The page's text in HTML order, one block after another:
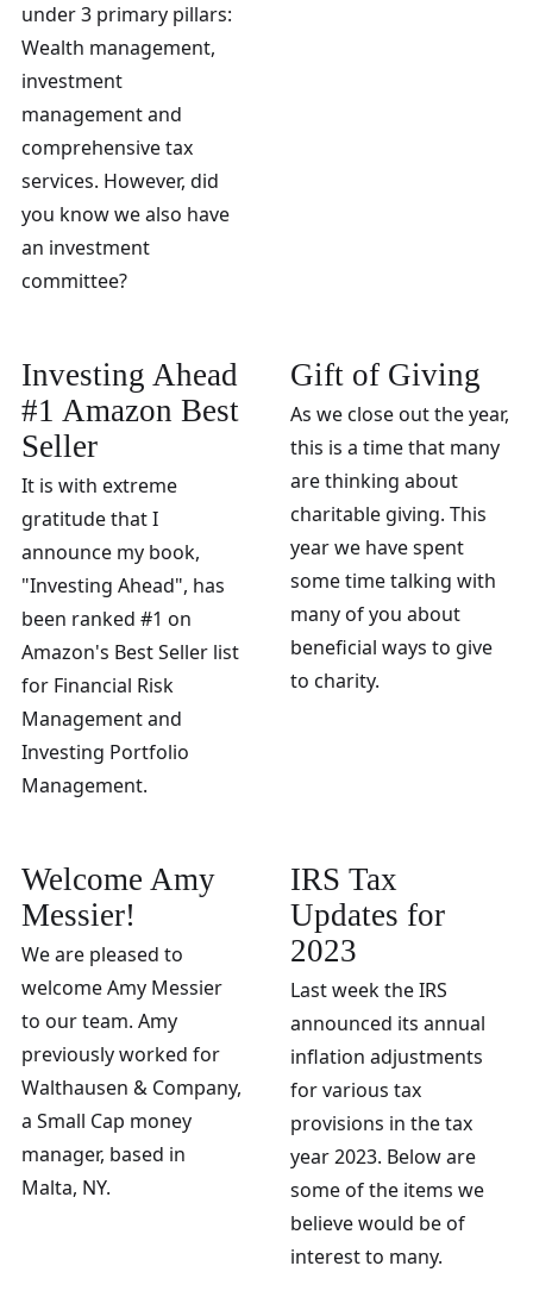
under 3 primary pillars:
Wealth management,
investment
management and
comprehensive tax
services. However, did
you know we also have
an investment
committee?
Investing Ahead
#1 Amazon Best
Seller
It is with extreme
gratitude that I
announce my book,
"Investing Ahead", has
been ranked #1 on
Amazon's Best Seller list
for Financial Risk
Management and
Investing Portfolio
Management.
Gift of Giving
As we close out the year,
this is a time that many
are thinking about
charitable giving. This
year we have spent
some time talking with
many of you about
beneficial ways to give
to charity.
Welcome Amy
Messier!
We are pleased to
welcome Amy Messier
to our team. Amy
previously worked for
Walthausen & Company,
a Small Cap money
manager, based in
Malta, NY.
IRS Tax
Updates for
2023
Last week the IRS
announced its annual
inflation adjustments
for various tax
provisions in the tax
year 2023. Below are
some of the items we
believe would be of
interest to many.